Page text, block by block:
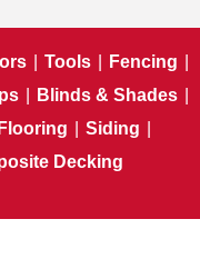
Tools Fencing
Blinds & Shades
Flooring Siding
Decking